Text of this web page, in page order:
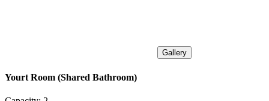
Gallery
Yourt Room (Shared Bathroom)